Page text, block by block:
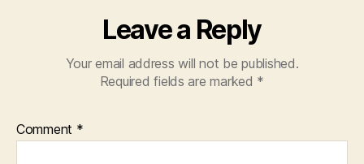
Leave a Reply
Your email address will not be published.
Required fields are marked *
Comment *